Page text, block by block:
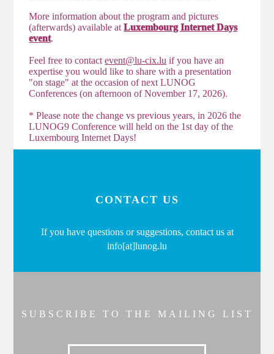
More information about the program and pictures
(afterwards) available atLuxembourg Internet Days
event.
Feel free to contactevent@lu-cix.lu if you have an
expertise you would like to share with a presentation
"on stage" at the occasion of next LUNOG
Conferences (on afternoon of November 17, 2026).
* Please note the change vs previous years, in 2026 the
LUNOG9 Conference will held on the 1st day of the
Luxembourg Internet Days!
CONTACT US
If you have questions or suggestions, contact us at
info[at]lunog.lu
SUBSCRIBE TO THE MAILING LIST